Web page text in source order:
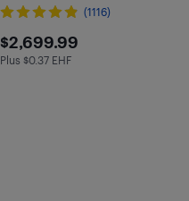
(1116)
$2699.99
$2,699.99
Plus $0.37 in EHF
Plus $0.37 EHF